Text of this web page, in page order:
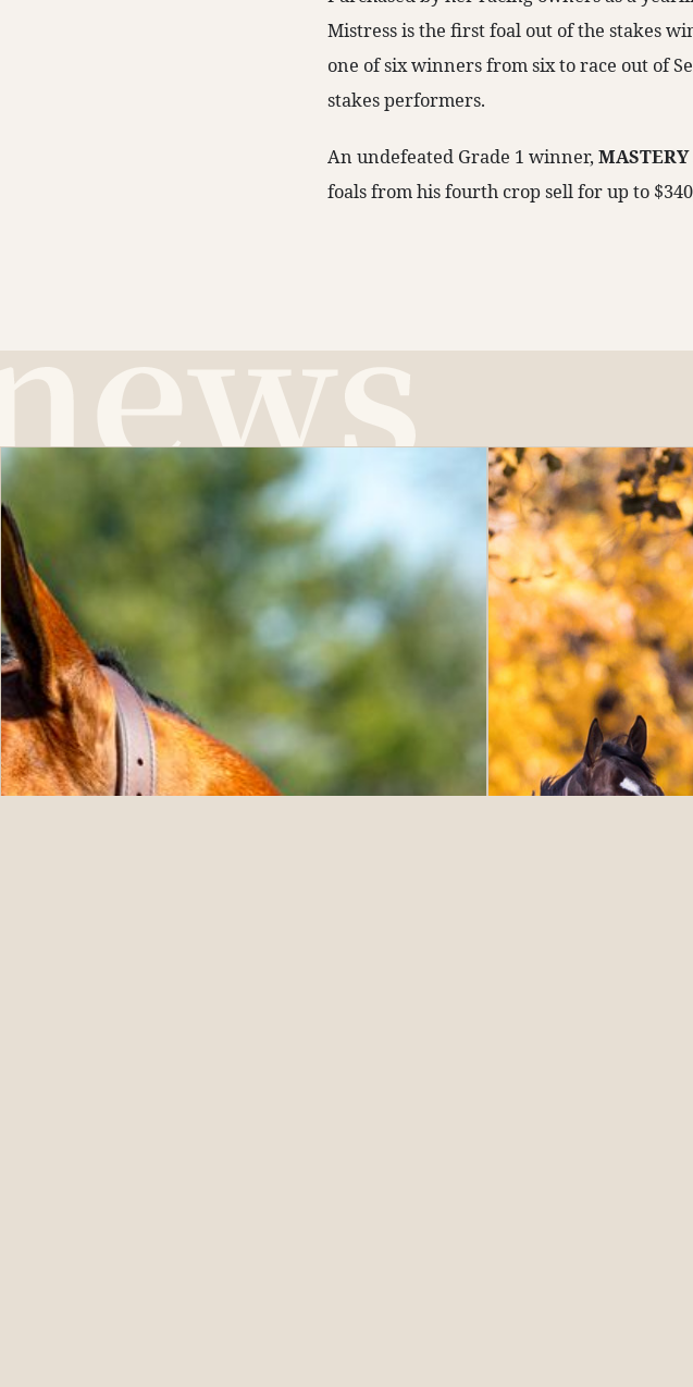
Mistress is the first foal out of the stakes
one of six winners from six to race out of
stakes performers.
An undefeated Grade 1 winner,MASTERY
foals from his fourth crop sell for up to